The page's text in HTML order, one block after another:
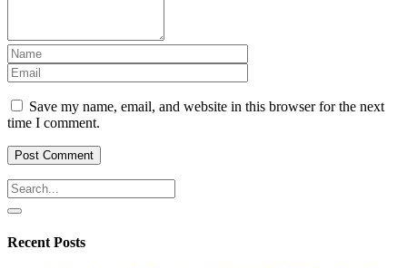
Save my name, email, and website in this browser for the next
time I comment.
Recent Posts